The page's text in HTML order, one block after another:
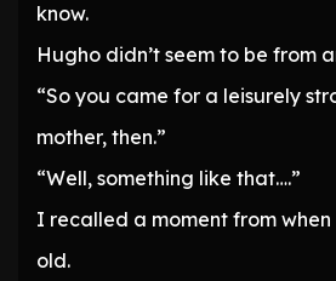
know.
Hugho didn’t seem to be from
“So you came for a leisurely
mother, then.”
“Well, something like that….”
I recalled a moment from
old.